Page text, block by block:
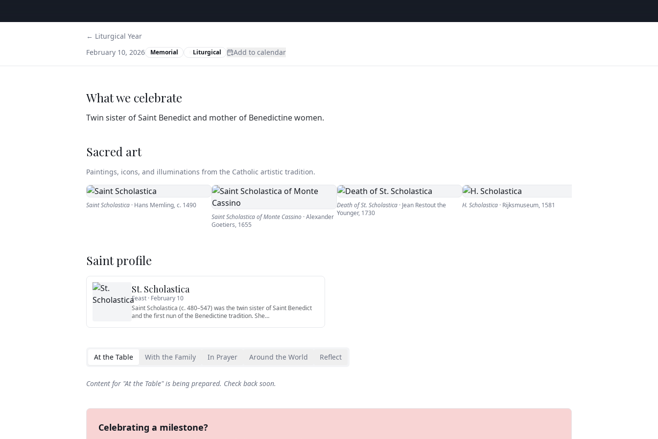
← Liturgical Year
February 10, 2026
Memorial Liturgical Add to calendar
What we celebrate
Twin sister of Saint Benedict and mother of Benedictine women.
Sacred art
Paintings, icons, and illuminations from the Catholic artistic tradition.
Saint Scholastica · Hans Memling,c. 1490
Saint Scholastica of Monte Cassino ·Alexander
Goetiers, 1655
Death of St. Scholastica · Jean Restout the
Younger, 1730
H. Scholastica · Rijksmuseum, 1581
Saint profile
St. Scholastica
Feast · February 10
Saint Scholastica (c. 480–547) was the twin sister of Saint Benedict
and the first nun of the Benedictine tradition. She…
At the Table With the Family In Prayer Around the World Reflect
Content for "At the Table" is being prepared. Check back soon.
Celebrating a milestone?